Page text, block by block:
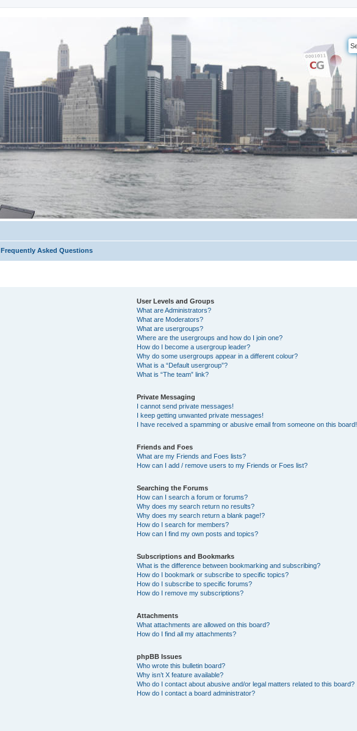
Frequently Asked Questions
User Levels and Groups
What are Administrators?
What are Moderators?
What are usergroups?
Where are the usergroups and how do I join one?
How do I become a usergroup leader?
Why do some usergroups appear in a different colour?
What is a “Default usergroup”?
What is “The team” link?
Private Messaging
I cannot send private messages!
I keep getting unwanted private messages!
I have received a spamming or abusive email from someone on this board!
Friends and Foes
What are my Friends and Foes lists?
How can I add / remove users to my Friends or Foes list?
Searching the Forums
How can I search a forum or forums?
Why does my search return no results?
Why does my search return a blank page!?
How do I search for members?
How can I find my own posts and topics?
Subscriptions and Bookmarks
What is the difference between bookmarking and subscribing?
How do I bookmark or subscribe to specific topics?
How do I subscribe to specific forums?
How do I remove my subscriptions?
Attachments
What attachments are allowed on this board?
How do I find all my attachments?
phpBB Issues
Who wrote this bulletin board?
Why isn’t X feature available?
Who do I contact about abusive and/or legal matters related to this board?
How do I contact a board administrator?